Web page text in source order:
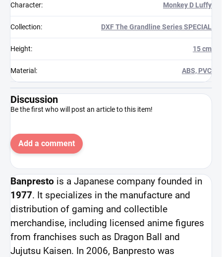
Character: Monkey D Luffy
Collection: DXF The Grandline Series SPECIAL
Height: 15 cm
Material : ABS, PVC
Discussion
Be the first who will post an article to this item!
Add a comment
Banpresto is a Japanese company founded in
1977. It specializes in the manufacture and
distribution of gaming and collectible
merchandise, including licensed anime figures
from franchises such as Dragon Ball and
Jujutsu Kaisen. In 2006, Banpresto was